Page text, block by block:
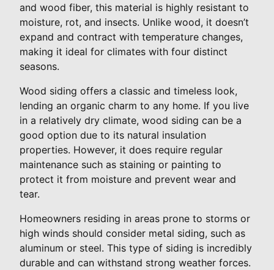
and wood fiber, this material is highly resistant to
moisture, rot, and insects. Unlike wood, it doesn’t
expand and contract with temperature changes,
making it ideal for climates with four distinct
seasons.
Wood siding offers a classic and timeless look,
lending an organic charm to any home. If you live
in a relatively dry climate, wood siding can be a
good option due to its natural insulation
properties. However, it does require regular
maintenance such as staining or painting to
protect it from moisture and prevent wear and
tear.
Homeowners residing in areas prone to storms or
high winds should consider metal siding, such as
aluminum or steel. This type of siding is incredibly
durable and can withstand strong weather forces.